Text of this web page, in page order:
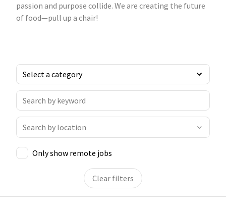
passion and purpose collide. We are creating the future
of food—pull up a chair!
Only show remote jobs
Clear filters